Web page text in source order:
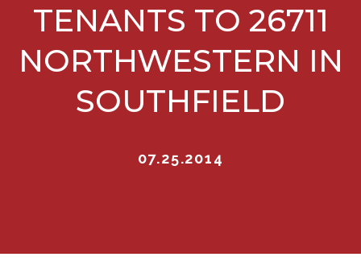
TENANTS TO 26711
NORTHWESTERN IN
SOUTHFIELD
07.25.2014